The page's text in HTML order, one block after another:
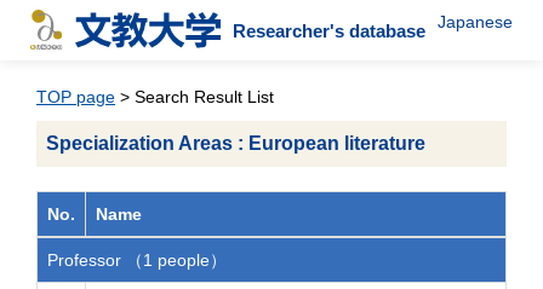
Researcher's database Japanese
TOP page > Search Result List
Specialization Areas : European literature
No. Name
Professor （1 people）